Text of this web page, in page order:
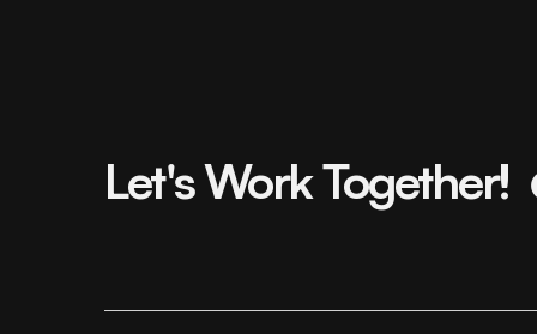
Let's Work